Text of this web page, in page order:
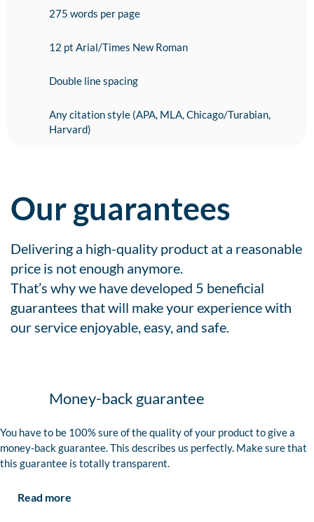
275 words per page
12 pt Arial/Times New Roman
Double line spacing
Any citation style (APA, MLA, Chicago/Turabian,
Harvard)
Our guarantees
Delivering a high-quality product at a reasonable
price is not enough anymore.
That’s why we have developed 5 beneficial
guarantees that will make your experience with
our service enjoyable, easy, and safe.
Money-back guarantee
You have to be 100% sure of the quality of your product to give a
money-back guarantee. This describes us perfectly. Make sure that
this guarantee is totally transparent.
Read more